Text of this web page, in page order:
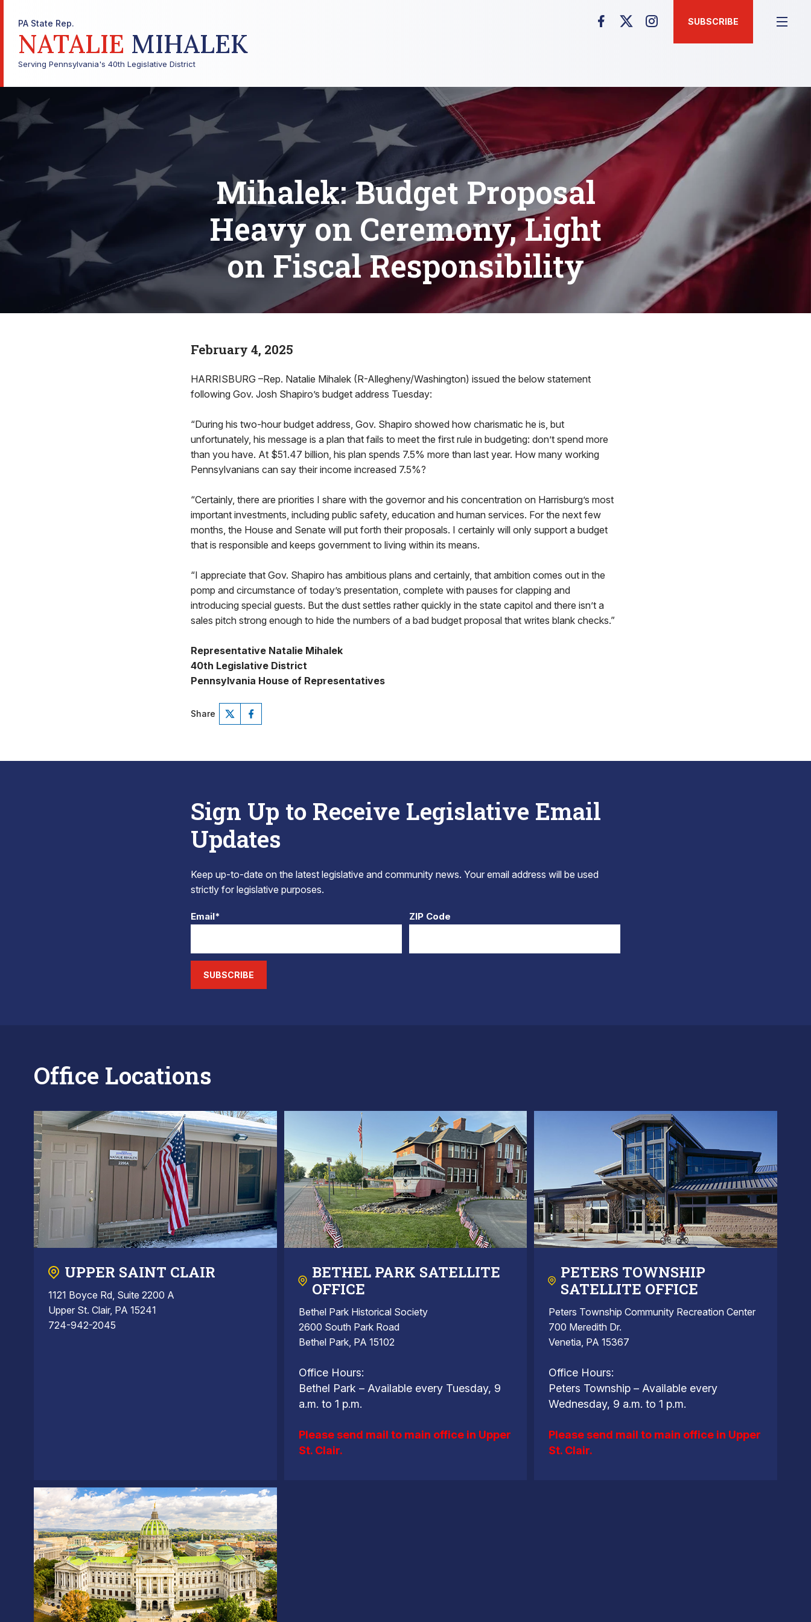
PA State Rep.
NATALIE MIHALEK
Serving Pennsylvania's 40th Legislative District
SUBSCRIBE
Mihalek: Budget Proposal
Heavy on Ceremony, Light
on Fiscal Responsibility
February 4, 2025
HARRISBURG –Rep. Natalie Mihalek (R-Allegheny/Washington) issued the below statement
following Gov. Josh Shapiro’s budget address Tuesday:
“During his two-hour budget address, Gov. Shapiro showed how charismatic he is, but
unfortunately, his message is a plan that fails to meet the first rule in budgeting: don’t spend more
than you have. At $51.47 billion, his plan spends 7.5% more than last year. How many working
Pennsylvanians can say their income increased 7.5%?
“Certainly, there are priorities I share with the governor and his concentration on Harrisburg’s most
important investments, including public safety, education and human services. For the next few
months, the House and Senate will put forth their proposals. I certainly will only support a budget
that is responsible and keeps government to living within its means.
“I appreciate that Gov. Shapiro has ambitious plans and certainly, that ambition comes out in the
pomp and circumstance of today’s presentation, complete with pauses for clapping and
introducing special guests. But the dust settles rather quickly in the state capitol and there isn’t a
sales pitch strong enough to hide the numbers of a bad budget proposal that writes blank checks.”
Representative Natalie Mihalek
40th Legislative District
Pennsylvania House of Representatives
Share
Sign Up to Receive Legislative Email
Updates
Keep up-to-date on the latest legislative and community news. Your email address will be used
strictly for legislative purposes.
Email* ZIP Code
SUBSCRIBE
Office Locations
UPPER SAINT CLAIR
1121 Boyce Rd, Suite 2200 A
Upper St. Clair, PA 15241
724-942-2045
BETHEL PARK SATELLITE
OFFICE
Bethel Park Historical Society
2600 South Park Road
Bethel Park, PA 15102
Office Hours:
Bethel Park – Available every Tuesday, 9
a.m. to 1 p.m.
Please send mail to main office in Upper
St. Clair.
PETERS TOWNSHIP
SATELLITE OFFICE
Peters Township Community Recreation Center
700 Meredith Dr.
Venetia, PA 15367
Office Hours:
Peters Township – Available every
Wednesday, 9 a.m. to 1 p.m.
Please send mail to main office in Upper
St. Clair.